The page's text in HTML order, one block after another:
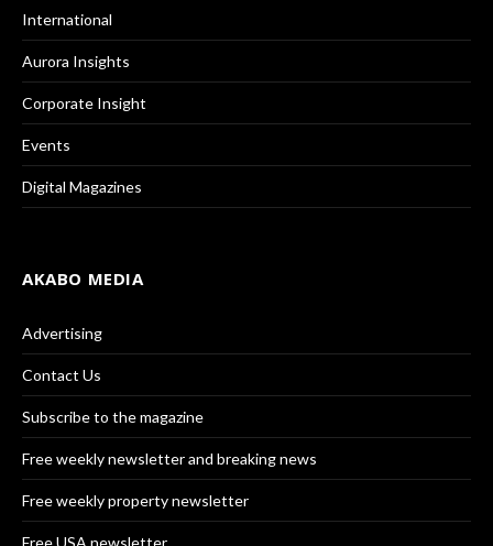
International
Aurora Insights
Corporate Insight
Events
Digital Magazines
AKABO MEDIA
Advertising
Contact Us
Subscribe to the magazine
Free weekly newsletter and breaking news
Free weekly property newsletter